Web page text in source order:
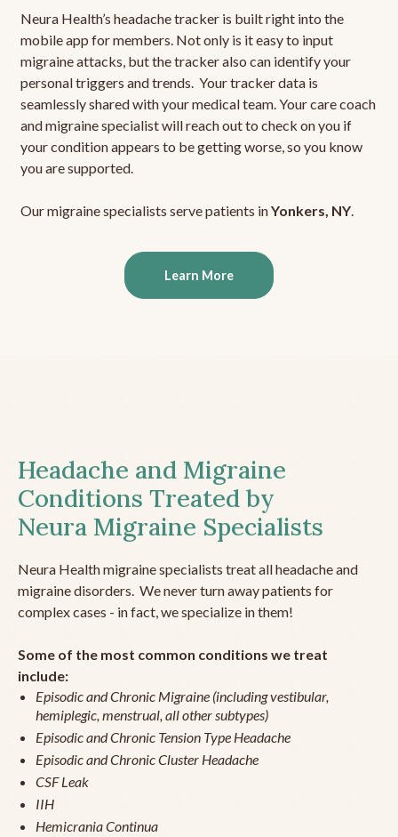
Neura Health’s headache tracker is built right into the
mobile app for members. Not only is it easy to input
migraine attacks, but the tracker also can identify your
personal triggers and trends. Your tracker data is
seamlessly shared with your medical team. Your care coach
and migraine specialist will reach out to check on you if
your condition appears to be getting worse, so you know
you are supported.
Our migraine specialists serve patients inYonkers, NY.
Learn More
Headache and Migraine
Conditions Treated by
Neura Migraine Specialists
Neura Health migraine specialists treat all headache and
migraine disorders. We never turn away patients for
complex cases - in fact, we specialize in them!
Some of the most common conditions we treat
include:
Episodic and Chronic Migraine (including vestibular,
hemiplegic, menstrual, all other subtypes)
Episodic and Chronic Tension Type Headache
Episodic and Chronic Cluster Headache
CSF Leak
IIH
Hemicrania Continua